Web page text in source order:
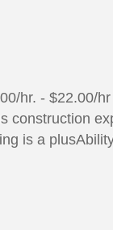
hr. -
is a